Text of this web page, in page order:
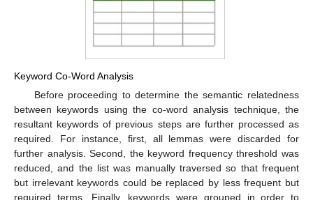
Keyword Co-Word Analysis
Before proceeding to determine the semantic relatedness
between keywords using the co-word analysis technique, the
resultant keywords of previous steps are further processed as
required. For instance, first, all lemmas were discarded for
further analysis. Second, the keyword frequency threshold was
reduced, and the list was manually traversed so that frequent
but irrelevant keywords could be replaced by less frequent but
required terms. Finally, keywords were grouped in order to